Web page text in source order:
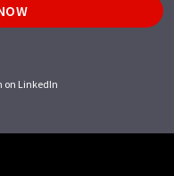
on LinkedIn